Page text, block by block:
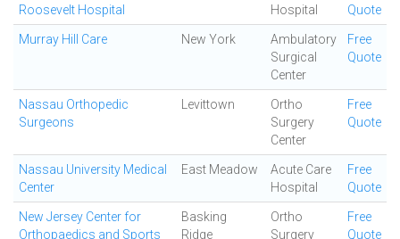
Roosevelt Hospital
Hospital
Quote
Murray Hill Care New York
Ambulatory
Surgical
Center
Free
Quote
Nassau Orthopedic
Surgeons
Levittown
Ortho
Surgery
Center
Free
Quote
Nassau University Medical
Center
East Meadow
Acute Care
Hospital
Free
Quote
New Jersey Center for
Orthopaedics and Sports
Basking
Ridge
Ortho
Surgery
Free
Quote